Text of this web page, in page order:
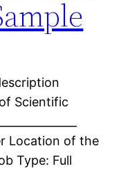
Scientific
Location of the
Type: Full